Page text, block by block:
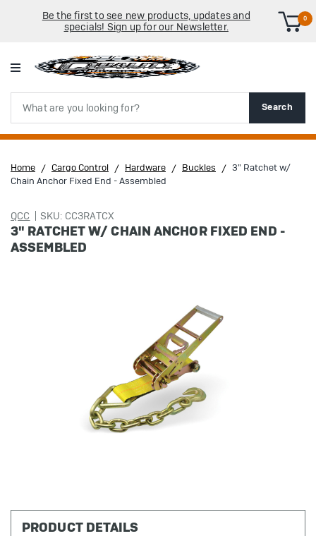
Be the first to see new products, updates and
specials! Sign up for our Newsletter.
0
Search
Search
Home Cargo Control Hardware Buckles
3" Ratchet w/
Chain Anchor Fixed End - Assembled
QCC SKU: CC3RATCX
3" RATCHET W/ CHAIN ANCHOR FIXED END -
ASSEMBLED
PRODUCT DETAILS